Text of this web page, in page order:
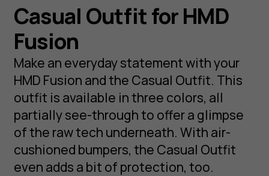
Casual Outfit for HMD
Fusion
Make an everyday statement with your
HMD Fusion and the Casual Outfit. This
outfit is available in three colors, all
partially see-through to offer a glimpse
of the raw tech underneath. With air-
cushioned bumpers, the Casual Outfit
even adds a bit of protection, too.